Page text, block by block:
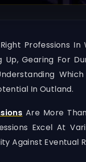
Professions
Up, Gearing For
In Outland.
Are More
Excel At
Against Eventual